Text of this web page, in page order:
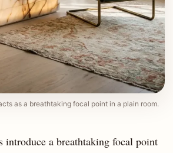
as a breathtaking focal point in a plain room.
introduce a breathtaking focal point